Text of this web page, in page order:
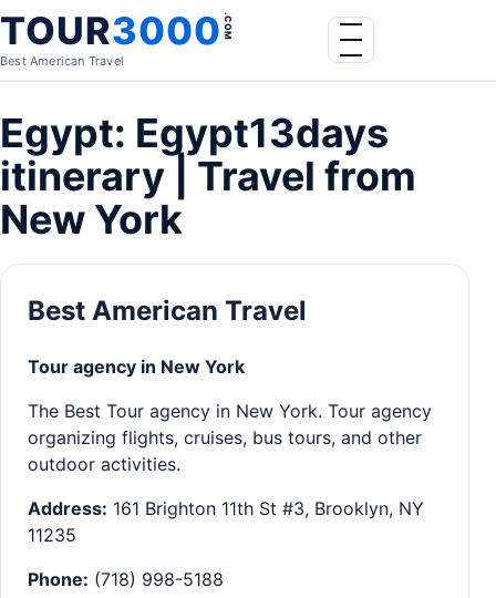
Skip to content
TOUR3000.COM
Best American Travel
Menu
Egypt: Egypt13days
itinerary | Travel from
New York
Best American Travel
Tour agency in New York
The Best Tour agency in New York. Tour agency
organizing flights, cruises, bus tours, and other
outdoor activities.
Address: 161 Brighton 11th St #3, Brooklyn, NY
11235
Phone: (718) 998-5188